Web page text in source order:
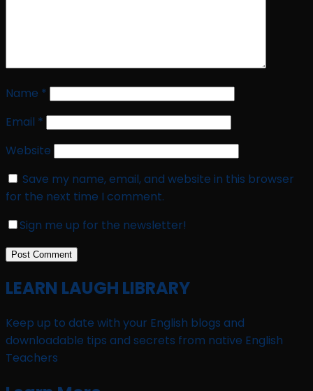
Name *
Email *
Website
Save my name, email, and website in this browser
for the next time I comment.
Sign me up for the newsletter!
LEARN LAUGH LIBRARY
Keep up to date with your English blogs and
downloadable tips and secrets from native English
Teachers